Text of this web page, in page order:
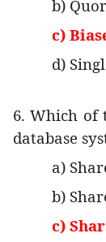
b)
c)
d)
6. Which of
database
a)
b)
c)